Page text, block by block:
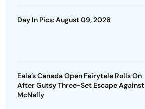
Day In Pics: August 09, 2026
Eala’s Canada Open Fairytale Rolls On
After Gutsy Three-Set Escape Against
McNally